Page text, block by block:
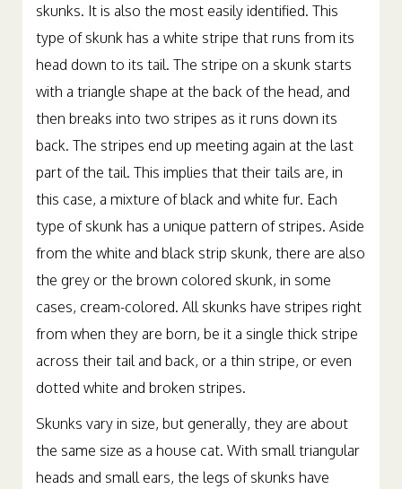
skunks. It is also the most easily identified. This
type of skunk has a white stripe that runs from its
head down to its tail. The stripe on a skunk starts
with a triangle shape at the back of the head, and
then breaks into two stripes as it runs down its
back. The stripes end up meeting again at the last
part of the tail. This implies that their tails are, in
this case, a mixture of black and white fur. Each
type of skunk has a unique pattern of stripes. Aside
from the white and black strip skunk, there are also
the grey or the brown colored skunk, in some
cases, cream-colored. All skunks have stripes right
from when they are born, be it a single thick stripe
across their tail and back, or a thin stripe, or even
dotted white and broken stripes.
Skunks vary in size, but generally, they are about
the same size as a house cat. With small triangular
heads and small ears, the legs of skunks have